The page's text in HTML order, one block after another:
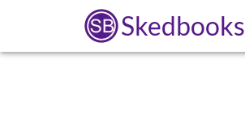
Skedbooks